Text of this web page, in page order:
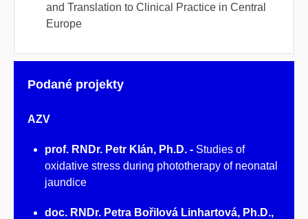
and Translation to Clinical Practice in Central
Europe
Podané projekty
AZV
prof. RNDr. Petr Klán, Ph.D. - Studies of
oxidative stress during phototherapy of neonatal
jaundice
doc. RNDr. Petra Bořilová Linhartová, Ph.D.,